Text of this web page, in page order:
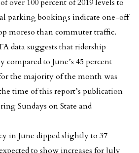
over 100 percent of 2019 levels to
parking bookings indicate one-off
moreso than commuter traffic.
data suggests that ridership
compared to June’s 45 percent
the majority of the month was
time of this report’s publication
Sundays on State and
in June dipped slightly to 37
to show increases for July